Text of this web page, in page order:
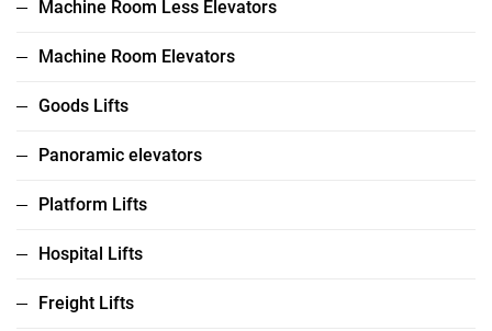
Machine Room Less Elevators
Machine Room Elevators
Goods Lifts
Panoramic elevators
Platform Lifts
Hospital Lifts
Freight Lifts